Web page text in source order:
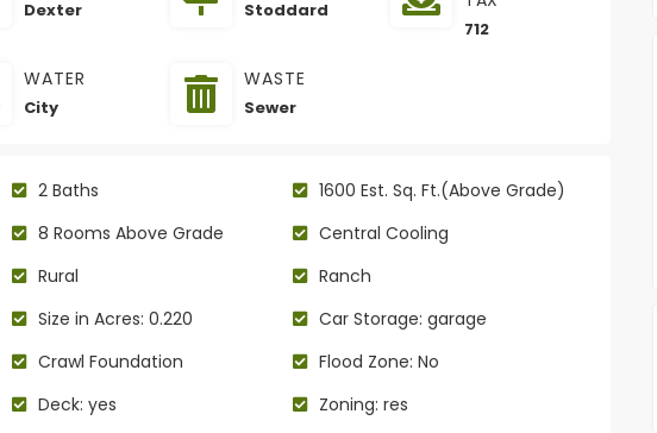
Dexter Stoddard
712
WATER
City
WASTE
Sewer
2 Baths
1600 Est. Sq. Ft.(Above Grade)
8 Rooms Above Grade
Central Cooling
Rural
Ranch
Size in Acres: 0.220
Car Storage: garage
Crawl Foundation
Flood Zone: No
Deck: yes Zoning: res